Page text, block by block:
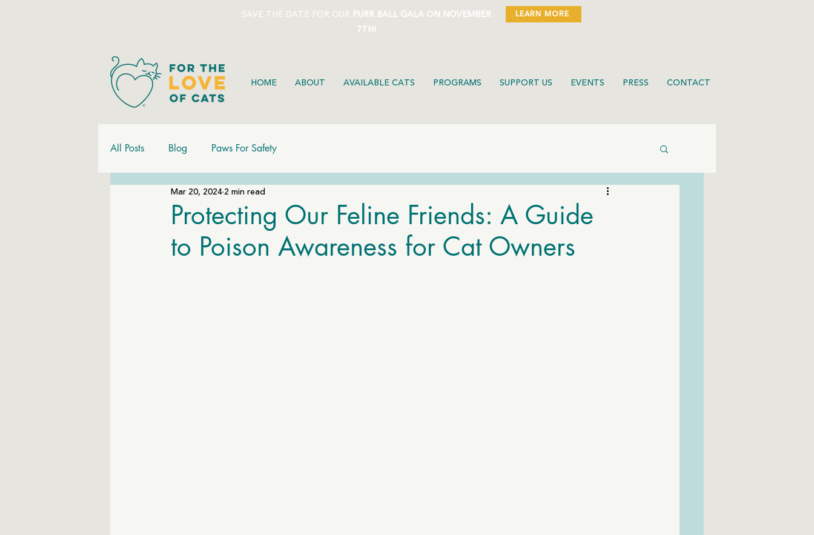
SAVE THE DATE FOR OUR PURR BALL GALA ON NOVEMBER
7TH!
LEARN MORE
HOME ABOUT AVAILABLE CATS PROGRAMS SUPPORT US EVENTS PRESS CONTACT
All Posts Blog Paws For Safety
Protecting Our Feline Friends: A Guide
to Poison Awareness for Cat Owners
Mar 20, 20242 min read